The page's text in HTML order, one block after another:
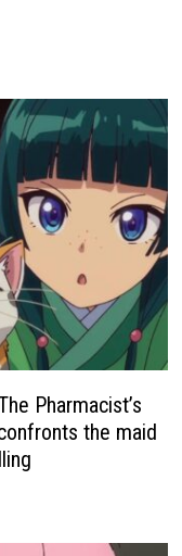
Pharmacist’s
the maid